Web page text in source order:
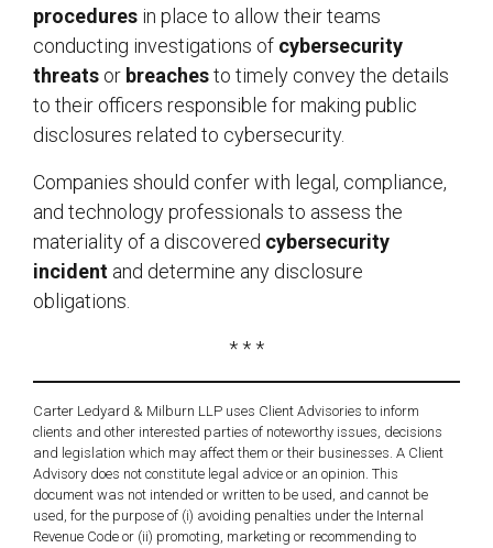
procedures in place to allow their teams
conducting investigations of cybersecurity
threats or breachesto timely convey the details
to their officers responsible for making public
disclosures related to cybersecurity.
Companies should confer with legal, compliance,
and technology professionals to assess the
materiality of a discovered cybersecurity
incident and determine any disclosure
obligations.
* * *
Carter Ledyard & Milburn LLP uses Client Advisories to inform
clients and other interested parties of noteworthy issues, decisions
and legislation which may affect them or their businesses. A Client
Advisory does not constitute legal advice or an opinion. This
document was not intended or written to be used, and cannot be
used, for the purpose of (i) avoiding penalties under the Internal
Revenue Code or (ii) promoting, marketing or recommending to